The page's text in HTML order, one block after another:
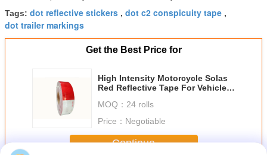
Tags: dot reflective stickers , dot c2 conspicuity tape ,
dot trailer markings
Get the Best Price for
High Intensity Motorcycle Solas
Red Reflective Tape For Vehicles
Printing
MOQ： 24 rolls
Price： Negotiable
Continue